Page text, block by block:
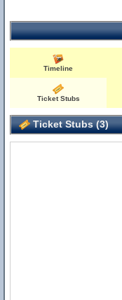
Timeline
Ticket Stubs
Ticket Stubs (3)